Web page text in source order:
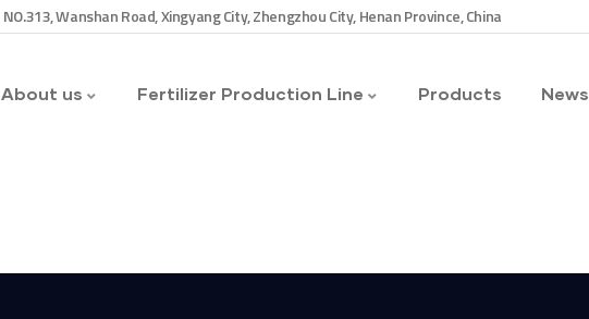
NO.313, Wanshan Road, Xingyang City, Zhengzhou City, Henan Province, China
About us Fertilizer Production Line Products News